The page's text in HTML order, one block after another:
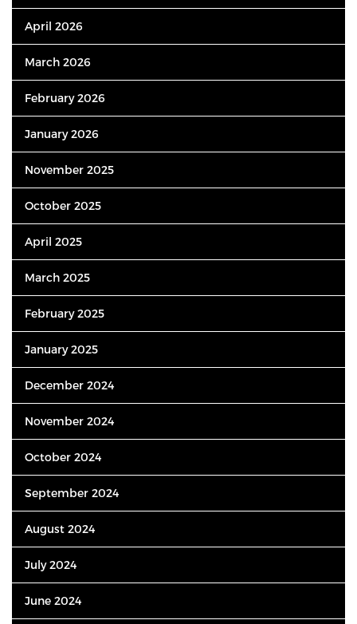
April 2026
March 2026
February 2026
January 2026
November 2025
October 2025
April 2025
March 2025
February 2025
January 2025
December 2024
November 2024
October 2024
September 2024
August 2024
July 2024
June 2024